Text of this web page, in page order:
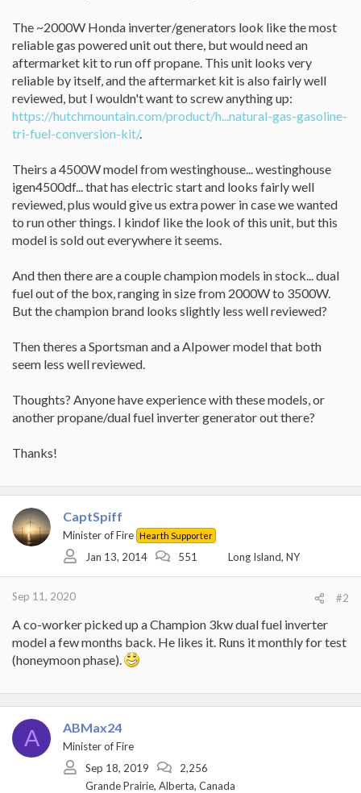
The ~2000W Honda inverter/generators look like the most
reliable gas powered unit out there, but would need an
aftermarket kit to run off propane. This unit looks very
reliable by itself, and the aftermarket kit is also fairly well
reviewed, but I wouldn't want to screw anything up:
https://hutchmountain.com/product/h...natural-gas-gasoline-
tri-fuel-conversion-kit/.
Theirs a 4500W model from westinghouse... westinghouse
igen4500df... that has electric start and looks fairly well
reviewed, plus would give us extra power in case we wanted
to run other things. I kindof like the look of this unit, but this
model is sold out everywhere it seems.
And then there are a couple champion models in stock... dual
fuel out of the box, ranging in size from 2000W to 3500W.
But the champion brand looks slightly less well reviewed?
Then theres a Sportsman and a AIpower model that both
seem less well reviewed.
Thoughts? Anyone have experience with these models, or
another propane/dual fuel inverter generator out there?
Thanks!
CaptSpiff
Minister of Fire Hearth Supporter
Jan 13, 2014 551 Long Island, NY
Sep 11, 2020 #2
A co-worker picked up a Champion 3kw dual fuel inverter
model a few months back. He likes it. Runs it monthly for test
(honeymoon phase).
A ABMax24
Minister of Fire
Sep 18, 2019
2,256
Grande Prairie, Alberta, Canada